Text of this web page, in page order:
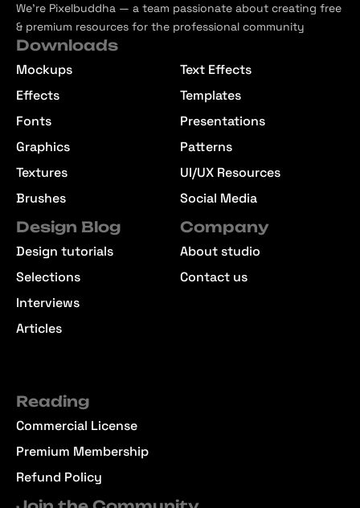
We’re Pixelbuddha — a team passionate about creating free
& premium resources for the professional community
Downloads
Mockups
Effects
Fonts
Graphics
Textures
Brushes
Text Effects
Templates
Presentations
Patterns
UI/UX Resources
Social Media
Design Blog
Design tutorials
Selections
Interviews
Articles
Company
About studio
Contact us
Reading
Commercial License
Premium Membership
Refund Policy